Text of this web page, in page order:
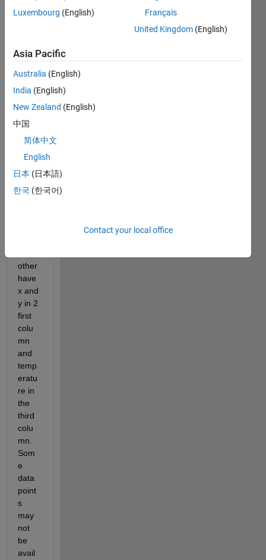
have
xes
has x
and y
coord
ns in
2 first
colu
and
eleva
other
have
x and
y in 2
first
colu
mn
and
temp
eratu
re in
the
third
colu
mn.
Som
e
data
point
s
may
not
be
avail
Luxembourg (English)
Français
United Kingdom (English)
Asia Pacific
Australia (English)
India (English)
New Zealand (English)
中国
简体中文
English
日本 (日本語)
한국 (한국어)
Contact your local office